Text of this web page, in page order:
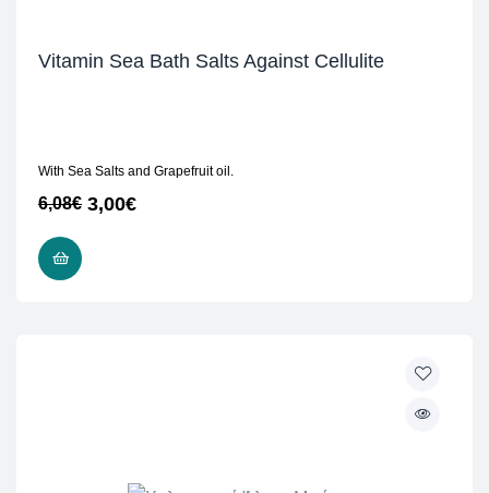
Vitamin Sea Bath Salts Against Cellulite
With Sea Salts and Grapefruit oil.
6,08€ 3,00€